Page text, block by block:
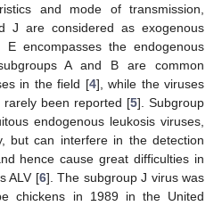
and mode of transmission,
J are considered as exogenous
E encompasses the endogenous
A and B are common
in the field [4], while the viruses
been reported [5]. Subgroup
endogenous leukosis viruses,
but can interfere in the detection
hence cause great difficulties in
ALV [6]. The subgroup J virus was
chickens in 1989 in the United